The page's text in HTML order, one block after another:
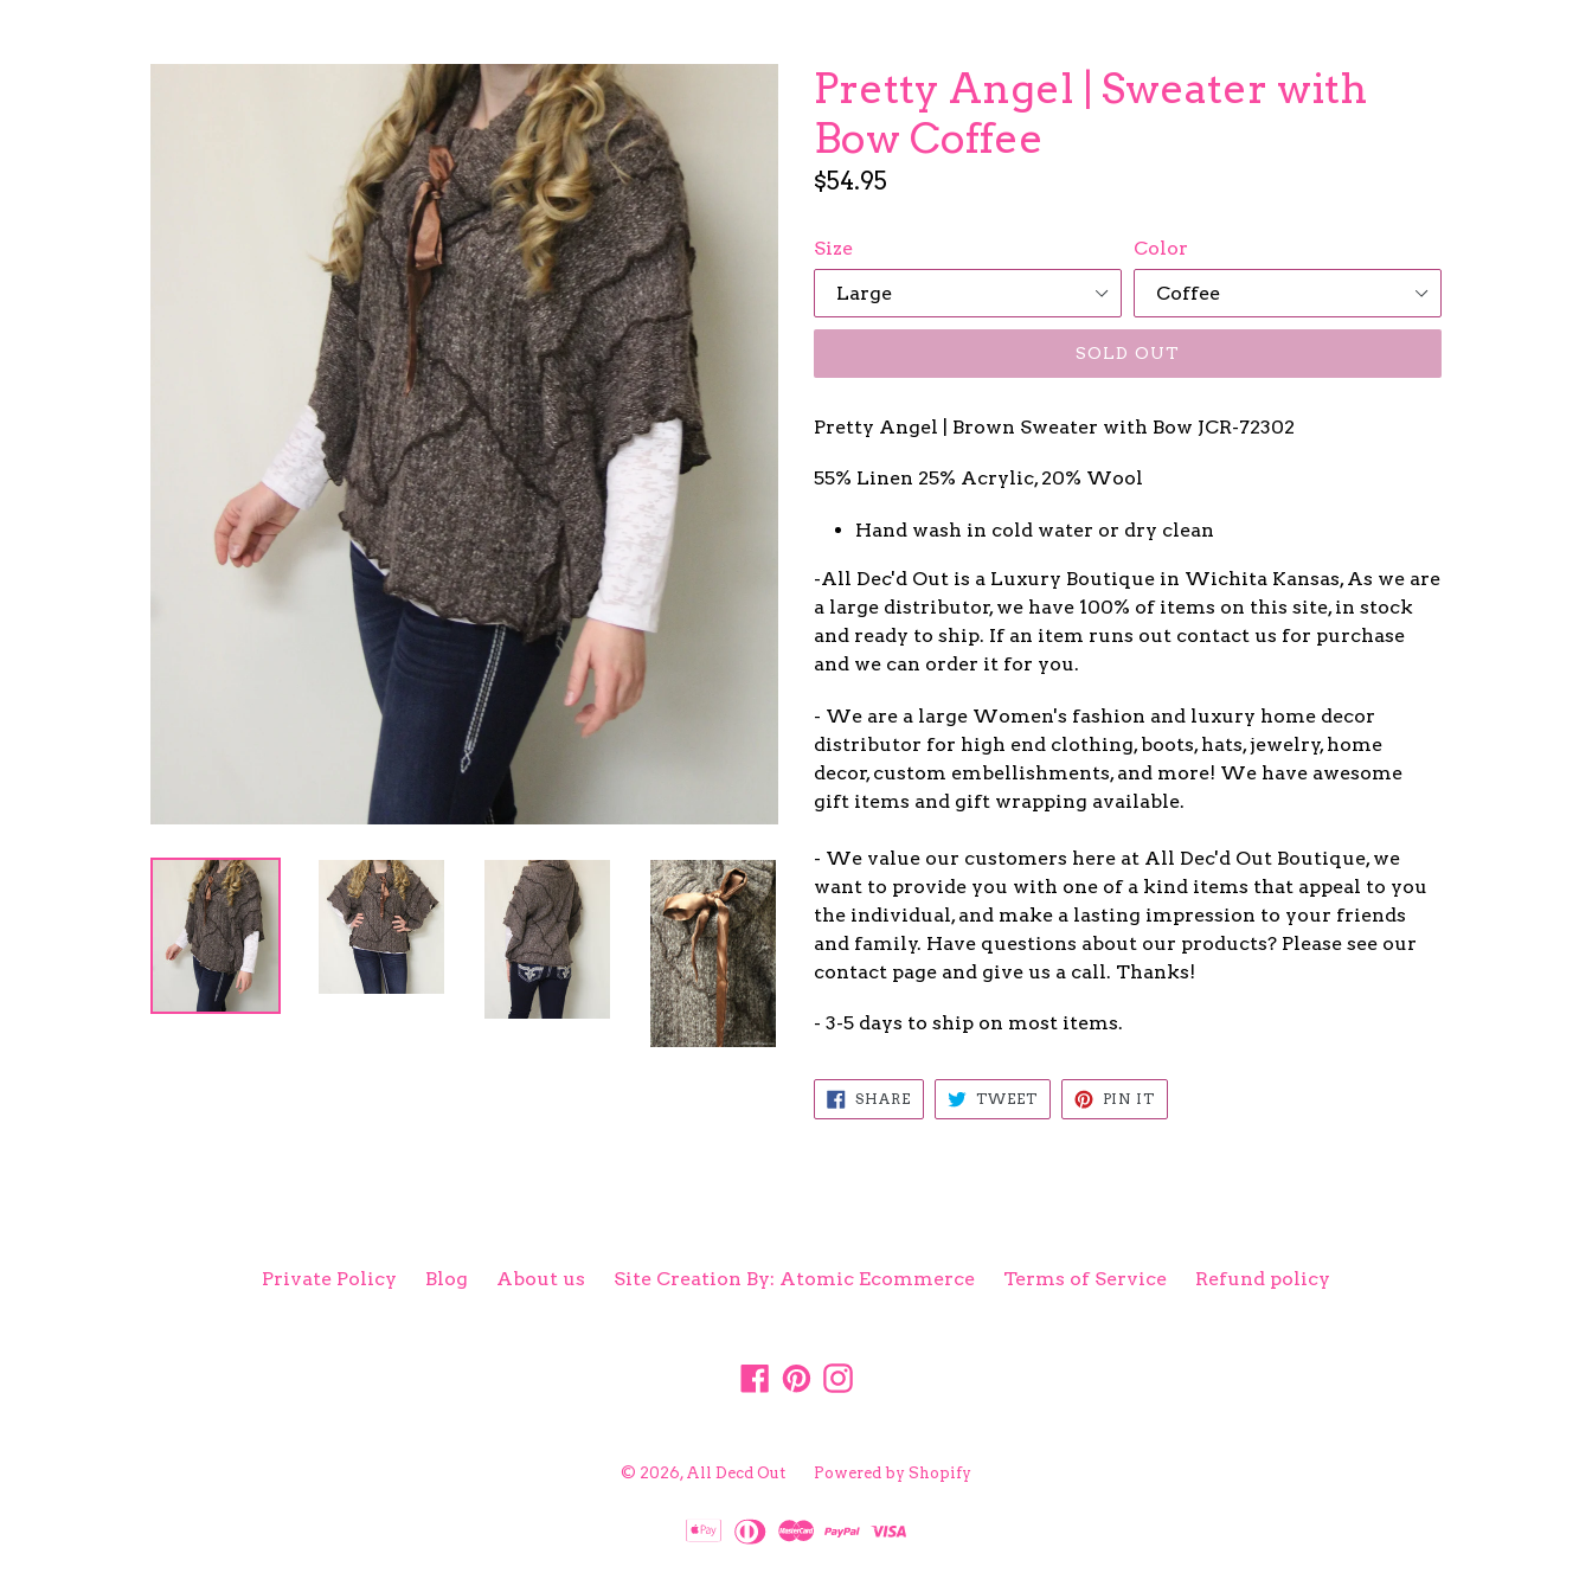
Pretty Angel | Sweater with
Bow Coffee
Regular
$54.95
Size Color
SOLD OUT
Pretty Angel | Brown Sweater with Bow JCR-72302
55% Linen 25% Acrylic, 20% Wool
Hand wash in cold water or dry clean
-All Dec'd Out is a Luxury Boutique in Wichita Kansas, As we are
a large distributor, we have 100% of items on this site, in stock
and ready to ship. If an item runs out contact us for purchase
and we can order it for you.
- We are a large Women's fashion and luxury home decor
distributor for high end clothing, boots, hats, jewelry, home
decor, custom embellishments, and more! We have awesome
gift items and gift wrapping available.
- We value our customers here at All Dec'd Out Boutique, we
want to provide you with one of a kind items that appeal to you
the individual, and make a lasting impression to your friends
and family. Have questions about our products? Please see our
contact page and give us a call. Thanks!
- 3-5 days to ship on most items.
SHARESHARE
ON
FACEBOOK
TWEETTWEET
TWITTER
PIN IT
PINTEREST
Private Policy Blog About us Site Creation By: Atomic Ecommerce Terms of Service Refund policy
Facebook
PinterestInstagram
© 2026, All Decd Out Powered by Shopify